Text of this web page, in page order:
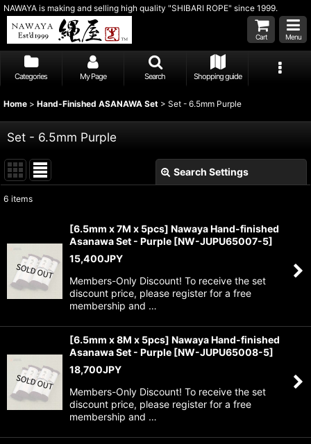
NAWAYA is making and selling high quality "SHIBARI ROPE" since 1999.
Cart Menu
Categories My Page Search Shopping guide
Home > Hand-Finished ASANAWA Set > Set - 6.5mm Purple
Set - 6.5mm Purple
Search Settings
View
6 items
[6.5mm x 7M x 5pcs] Nawaya Hand-finished
Asanawa Set - Purple [NW-JUPU65007-5]
15,400JPY
Members-Only Discount! To receive the set
discount price, please register for a free
membership and …
[6.5mm x 8M x 5pcs] Nawaya Hand-finished
Asanawa Set - Purple [NW-JUPU65008-5]
18,700JPY
Members-Only Discount! To receive the set
discount price, please register for a free
membership and …